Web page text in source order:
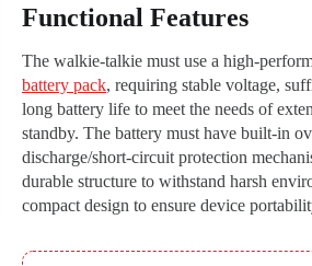
Functional Features
The walkie-talkie must use a high-
battery pack, requiring stable voltage,
long battery life to meet the needs of
standby. The battery must have built-in
discharge/short-circuit protection
durable structure to withstand harsh
compact design to ensure device